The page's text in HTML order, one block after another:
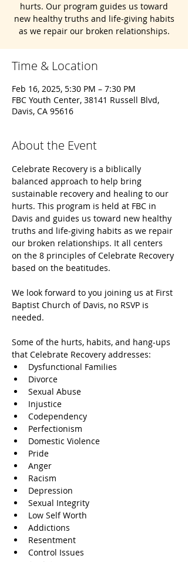
hurts. Our program guides us toward
new healthy truths and life-giving habits
as we repair our broken relationships.
Time & Location
Feb 16, 2025, 5:30 PM – 7:30 PM
FBC Youth Center, 38141 Russell Blvd,
Davis, CA 95616
About the Event
Celebrate Recovery is a biblically
balanced approach to help bring
sustainable recovery and healing to our
hurts. This program is held at FBC in
Davis and guides us toward new healthy
truths and life-giving habits as we repair
our broken relationships. It all centers
on the 8 principles of Celebrate Recovery
based on the beatitudes.
We look forward to you joining us at First
Baptist Church of Davis, no RSVP is
needed.
Some of the hurts, habits, and hang-ups
that Celebrate Recovery addresses:
Dysfunctional Families
Divorce
Sexual Abuse
Injustice
Codependency
Perfectionism
Domestic Violence
Pride
Anger
Racism
Depression
Sexual Integrity
Low Self Worth
Addictions
Resentment
Control Issues